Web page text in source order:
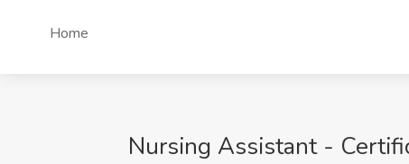
Home
Nursing Assistant -